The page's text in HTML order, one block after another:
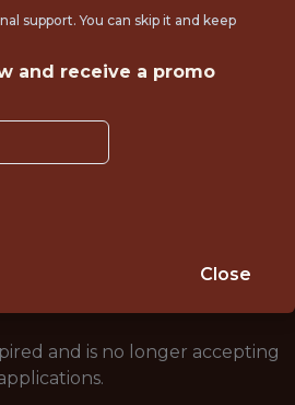
Sports
SWITZERLAND
and is no longer accepting
support. You can skip it and keep
and receive a promo
Close